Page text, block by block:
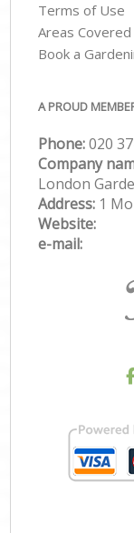
Terms of Use
Areas Covered
Book a
A PROUD
Phone:‎020
Company
London
Address: 1
Website:
e-mail: